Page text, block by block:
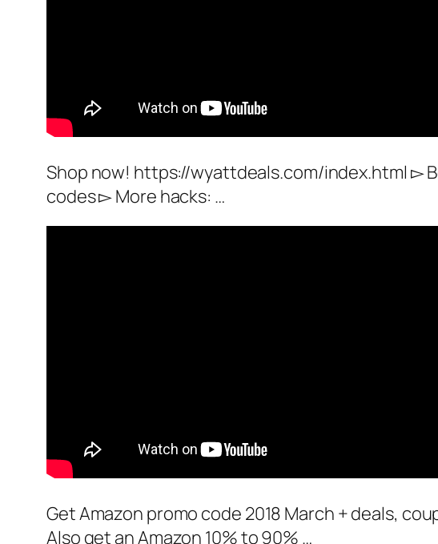
Shop now! https://wyattdeals.com/index.html ▻
codes ▻ More hacks: …
Get Amazon promo code 2018 March + deals,
Also get an Amazon 10% to 90% …